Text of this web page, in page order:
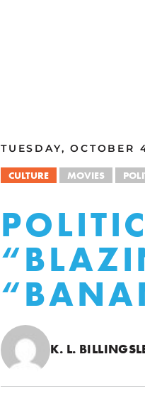
TUESDAY, OCTOBER
CULTURE MOVIES
K. L.